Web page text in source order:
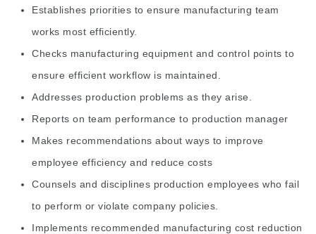
Establishes priorities to ensure manufacturing team
works most efficiently.
Checks manufacturing equipment and control points to
ensure efficient workflow is maintained.
Addresses production problems as they arise.
Reports on team performance to production manager
Makes recommendations about ways to improve
employee efficiency and reduce costs
Counsels and disciplines production employees who fail
to perform or violate company policies.
Implements recommended manufacturing cost reduction